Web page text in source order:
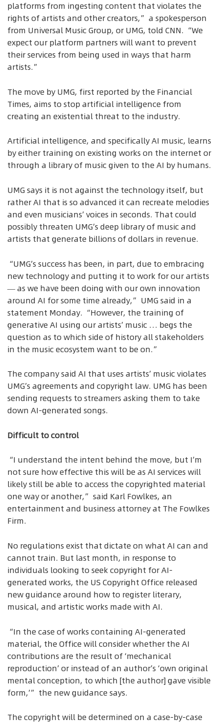
platforms from ingesting content that violates the
rights of artists and other creators,” a spokesperson
from Universal Music Group, or UMG, told CNN. “We
expect our platform partners will want to prevent
their services from being used in ways that harm
artists.”
The move by UMG, first reported by the Financial
Times, aims to stop artificial intelligence from
creating an existential threat to the industry.
Artificial intelligence, and specifically AI music, learns
by either training on existing works on the internet or
through a library of music given to the AI by humans.
UMG says it is not against the technology itself, but
rather AI that is so advanced it can recreate melodies
and even musicians’ voices in seconds. That could
possibly threaten UMG’s deep library of music and
artists that generate billions of dollars in revenue.
“UMG’s success has been, in part, due to embracing
new technology and putting it to work for our artists
— as we have been doing with our own innovation
around AI for some time already,” UMG said in a
statement Monday. “However, the training of
generative AI using our artists’ music … begs the
question as to which side of history all stakeholders
in the music ecosystem want to be on.”
The company said AI that uses artists’ music violates
UMG’s agreements and copyright law. UMG has been
sending requests to streamers asking them to take
down AI-generated songs.
Difficult to control
“I understand the intent behind the move, but I’m
not sure how effective this will be as AI services will
likely still be able to access the copyrighted material
one way or another,” said Karl Fowlkes, an
entertainment and business attorney at The Fowlkes
Firm.
No regulations exist that dictate on what AI can and
cannot train. But last month, in response to
individuals looking to seek copyright for AI-
generated works, the US Copyright Office released
new guidance around how to register literary,
musical, and artistic works made with AI.
“In the case of works containing AI-generated
material, the Office will consider whether the AI
contributions are the result of ‘mechanical
reproduction’ or instead of an author’s ‘own original
mental conception, to which [the author] gave visible
form,’” the new guidance says.
The copyright will be determined on a case-by-case